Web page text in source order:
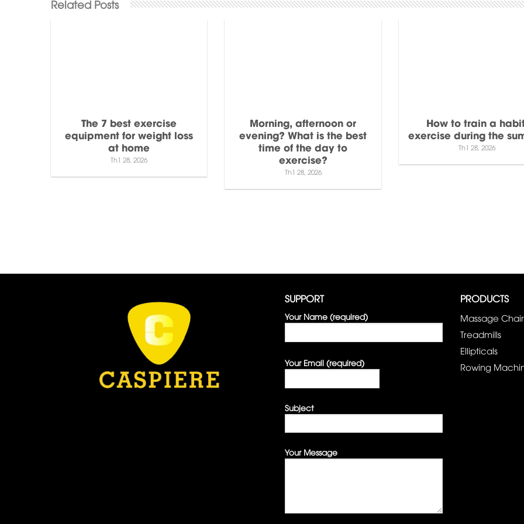
The 7 best exercise
equipment for weight loss
at home
Th1 28, 2026
Morning, afternoon or
evening? What is the best
time of the day to
exercise?
Th1 28, 2026
How to train a
exercise during the
Th1 28, 2026
SUPPORT
Your Name (required)
Your Email (required)
Subject
Your Message
PRODUCTS
Massage
Treadmills
Ellipticals
Rowing